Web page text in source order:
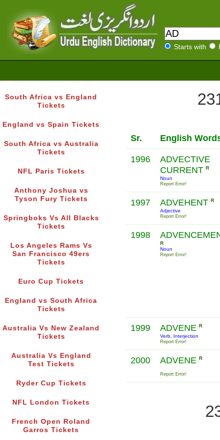
Starts with
South Africa vs England
Tickets
England vs Spain Tickets
South Africa vs Australia
Tickets
NFL Paris Tickets
Anthony Joshua vs
Tyson Fury Tickets
Springboks Vs All Blacks
Tickets
Los Angeles Rams Vs
San Francisco 49ers
Tickets
Euro Cup Tickets
England vs South Africa
Tickets
Australia Vs New Zealand
Tickets
Australia Vs England
Test Tickets
Ryder Cup Tickets
NFL London Tickets
French Open Roland
Garros Tickets
Sr. English
1996
ADVECTIVE
CURRENT R
Noun
Report Error!
1997 ADVEHENT R
Adjective
Report Error!
1998
R
Noun
Report Error!
1999 ADVENE R
Verb, Interjection
Report Error!
2000 ADVENE R
Report Error!